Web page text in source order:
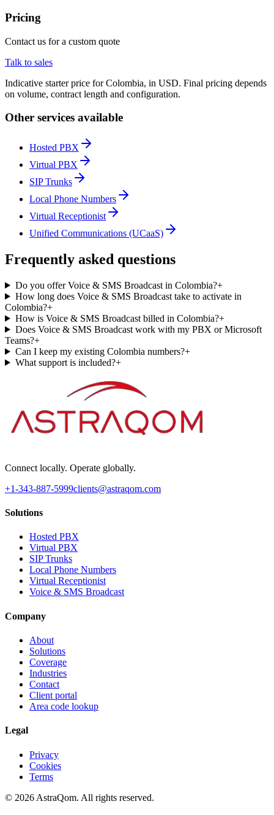
Pricing
Contact us for a custom quote
Talk to sales
Indicative starter price for Colombia, in USD. Final pricing depends
on volume, contract length and configuration.
Other services available
Hosted PBX
Virtual PBX
SIP Trunks
Local Phone Numbers
Virtual Receptionist
Unified Communications (UCaaS)
Frequently asked questions
Do you offer Voice & SMS Broadcast in Colombia?+
How long does Voice & SMS Broadcast take to activate in
Colombia?+
How is Voice & SMS Broadcast billed in Colombia?+
Does Voice & SMS Broadcast work with my PBX or Microsoft
Teams?+
Can I keep my existing Colombia numbers?+
What support is included?+
Connect locally. Operate globally.
+1-343-887-5999clients@astraqom.com
Solutions
Hosted PBX
Virtual PBX
SIP Trunks
Local Phone Numbers
Virtual Receptionist
Voice & SMS Broadcast
Company
About
Solutions
Coverage
Industries
Contact
Client portal
Area code lookup
Legal
Privacy
Cookies
Terms
© 2026 AstraQom. All rights reserved.